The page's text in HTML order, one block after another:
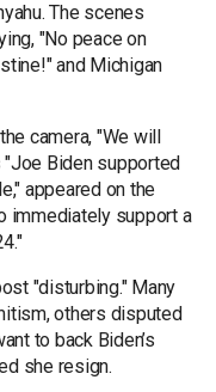
The scenes
"No peace on
and Michigan
camera, "We will
Biden supported
appeared on the
immediately support a
"disturbing." Many
others disputed
to back Biden’s
she resign.